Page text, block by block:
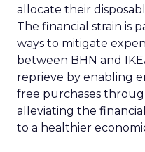
allocate their
The financial strain is
ways to mitigate
between BHN and
reprieve by enabling
free purchases
alleviating the
to a healthier